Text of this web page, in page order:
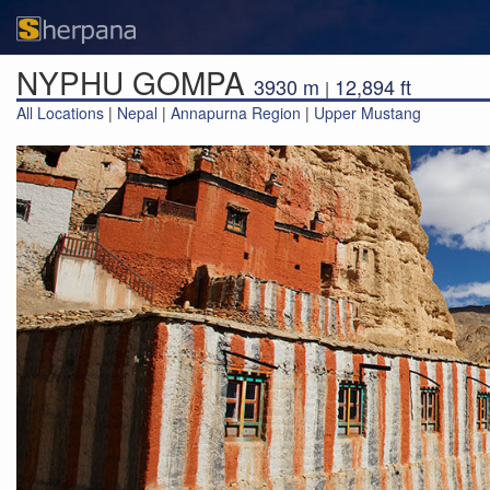
NYPHU GOMPA 3930 m | 12,894 ft
All Locations | Nepal | Annapurna Region | Upper Mustang